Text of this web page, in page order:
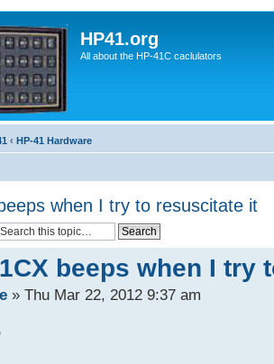
HP41.org
All about the HP-41C caclulators
‹ HP-41 Hardware
when I try to resuscitate it
beeps when I try
» Thu Mar 22, 2012 9:37 am